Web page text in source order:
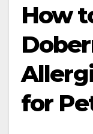
How
for